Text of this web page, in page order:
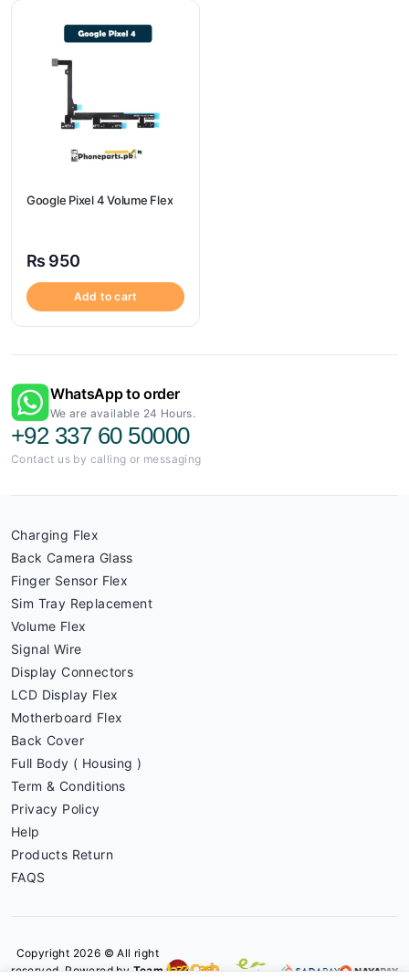
Google Pixel 4 Volume Flex
₨ 950
Add to cart
WhatsApp to order
We are available 24 Hours.
+92 337 60 50000
Contact us by calling or messaging
Charging Flex
Back Camera Glass
Finger Sensor Flex
Sim Tray Replacement
Volume Flex
Signal Wire
Display Connectors
LCD Display Flex
Motherboard Flex
Back Cover
Full Body ( Housing )
Term & Conditions
Privacy Policy
Help
Products Return
FAQS
Copyright 2026 © All right
reserved. Powered byTeam